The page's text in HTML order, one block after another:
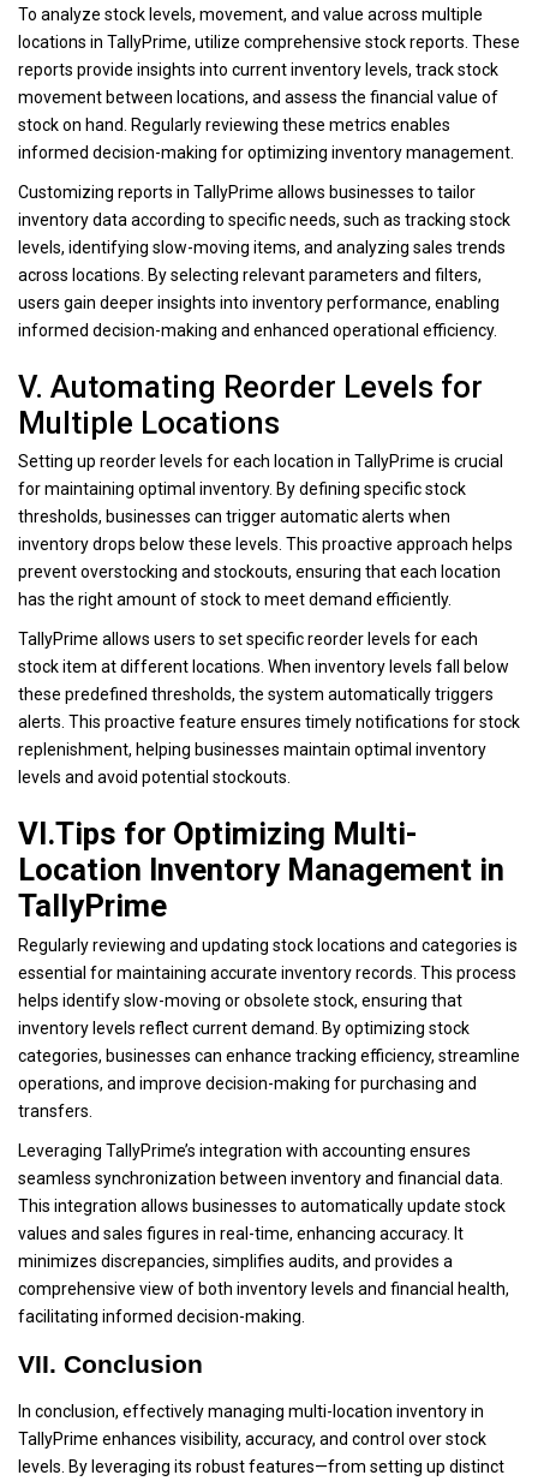
To analyze stock levels, movement, and value across multiple
locations in TallyPrime, utilize comprehensive stock reports. These
reports provide insights into current inventory levels, track stock
movement between locations, and assess the financial value of
stock on hand. Regularly reviewing these metrics enables
informed decision-making for optimizing inventory management.
Customizing reports in TallyPrime allows businesses to tailor
inventory data according to specific needs, such as tracking stock
levels, identifying slow-moving items, and analyzing sales trends
across locations. By selecting relevant parameters and filters,
users gain deeper insights into inventory performance, enabling
informed decision-making and enhanced operational efficiency.
V. Automating Reorder Levels for
Multiple Locations
Setting up reorder levels for each location in TallyPrime is crucial
for maintaining optimal inventory. By defining specific stock
thresholds, businesses can trigger automatic alerts when
inventory drops below these levels. This proactive approach helps
prevent overstocking and stockouts, ensuring that each location
has the right amount of stock to meet demand efficiently.
TallyPrime allows users to set specific reorder levels for each
stock item at different locations. When inventory levels fall below
these predefined thresholds, the system automatically triggers
alerts. This proactive feature ensures timely notifications for stock
replenishment, helping businesses maintain optimal inventory
levels and avoid potential stockouts.
VI.Tips for Optimizing Multi-
Location Inventory Management in
TallyPrime
Regularly reviewing and updating stock locations and categories is
essential for maintaining accurate inventory records. This process
helps identify slow-moving or obsolete stock, ensuring that
inventory levels reflect current demand. By optimizing stock
categories, businesses can enhance tracking efficiency, streamline
operations, and improve decision-making for purchasing and
transfers.
Leveraging TallyPrime’s integration with accounting ensures
seamless synchronization between inventory and financial data.
This integration allows businesses to automatically update stock
values and sales figures in real-time, enhancing accuracy. It
minimizes discrepancies, simplifies audits, and provides a
comprehensive view of both inventory levels and financial health,
facilitating informed decision-making.
VII. Conclusion
In conclusion, effectively managing multi-location inventory in
TallyPrime enhances visibility, accuracy, and control over stock
levels. By leveraging its robust features—from setting up distinct